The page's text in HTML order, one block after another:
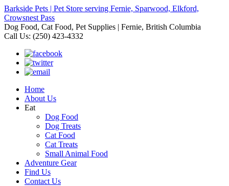
Barkside Pets | Pet Store serving Fernie, Sparwood, Elkford,
Crowsnest Pass
Dog Food, Cat Food, Pet Supplies | Fernie, British Columbia
Call Us: (250) 423-4332
Home
About Us
Eat
Dog Food
Dog Treats
Cat Food
Cat Treats
Small Animal Food
Adventure Gear
Find Us
Contact Us